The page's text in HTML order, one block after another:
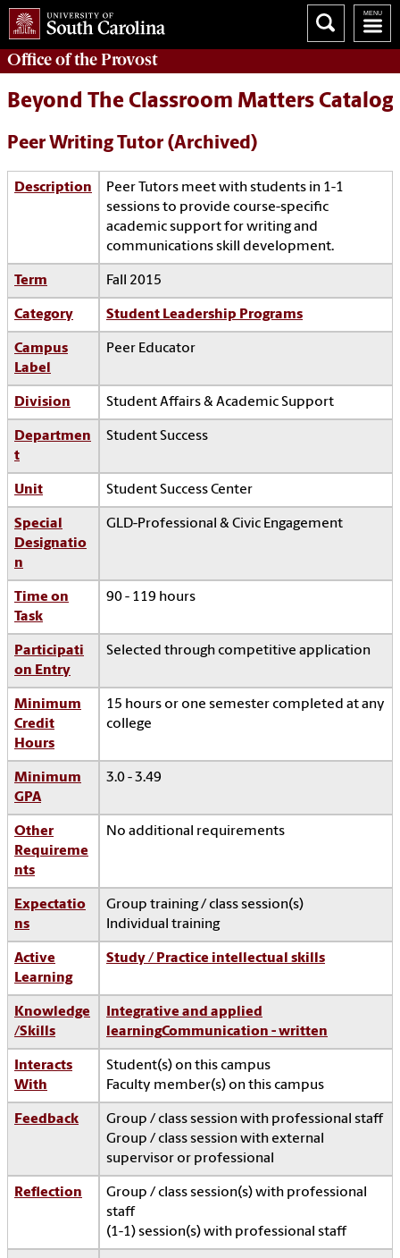
Office of theProvost
Beyond The Classroom Matters Catalog
Peer Writing Tutor (Archived)
Description
Peer Tutors meet with students in 1-1
sessions to provide course-specific
academic support for writing and
communications skill development.
Term Fall 2015
Category Student Leadership Programs
Campus
Label
Peer Educator
Division Student Affairs & Academic Support
Departmen
t
Student Success
Unit Student Success Center
Special
Designatio
n
GLD-Professional & Civic Engagement
Time on
Task
90 - 119 hours
Participati
on Entry
Selected through competitive application
Minimum
Credit
Hours
15 hours or one semester completed at any
college
Minimum
GPA
3.0 - 3.49
Other
Requireme
nts
No additional requirements
Expectatio
ns
Group training / class session(s)
Individual training
Active
Learning
Study / Practice intellectual skills
Knowledge
/Skills
Integrative and applied
learningCommunication - written
Interacts
With
Student(s) on this campus
Faculty member(s) on this campus
Feedback
Group / class session with professional staff
Group / class session with external
supervisor or professional
Reflection
Group / class session(s) with professional
staff
(1-1) session(s) with professional staff